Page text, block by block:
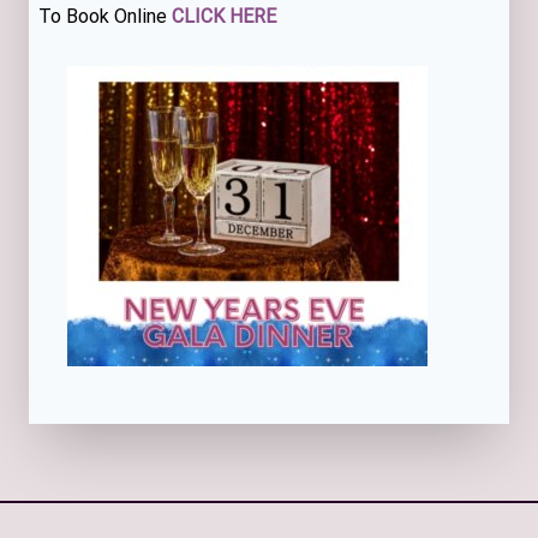
To Book Online CLICK HERE